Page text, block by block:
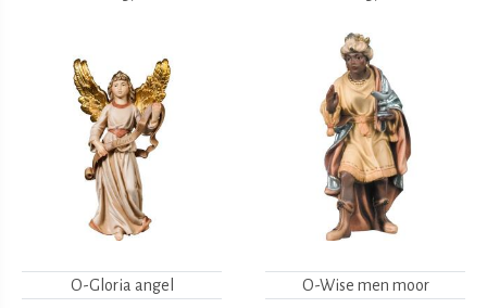
O-Gloria angel O-Wise men moor